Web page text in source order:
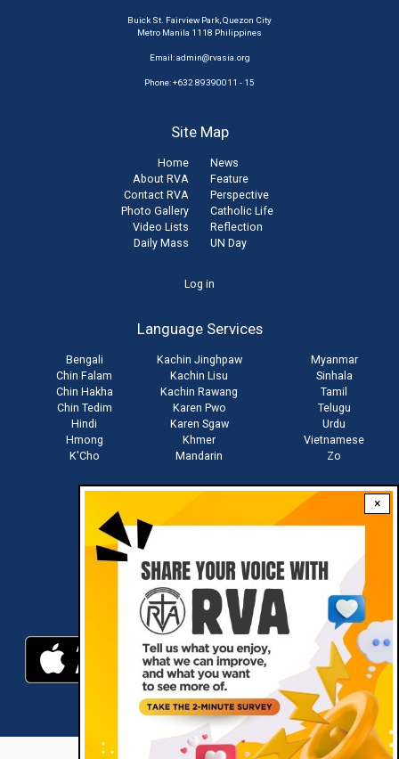
×
Buick St. Fairview Park, Quezon City
Metro Manila 1118 Philippines
Email:admin@rvasia.org
Phone: +632 89390011 - 15
Site Map
Home
About RVA
Contact RVA
Photo Gallery
Video Lists
Daily Mass
News
Feature
Perspective
Catholic Life
Reflection
UN Day
Log in
Language Services
Bengali
Chin Falam
Chin Hakha
Chin Tedim
Hindi
Hmong
K'Cho
Kachin Jinghpaw
Kachin Lisu
Kachin Rawang
Karen Pwo
Karen Sgaw
Khmer
Mandarin
Myanmar
Sinhala
Tamil
Telugu
Urdu
Vietnamese
Zo
Download RVA App